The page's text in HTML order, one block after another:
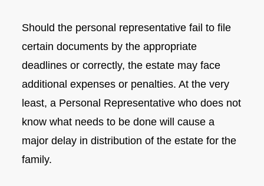
Should the personal representative fail to file
certain documents by the appropriate
deadlines or correctly, the estate may face
additional expenses or penalties. At the very
least, a Personal Representative who does not
know what needs to be done will cause a
major delay in distribution of the estate for the
family.